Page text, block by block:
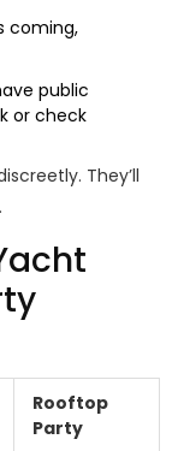
coming,
public
or check
They’ll
Rooftop
Party